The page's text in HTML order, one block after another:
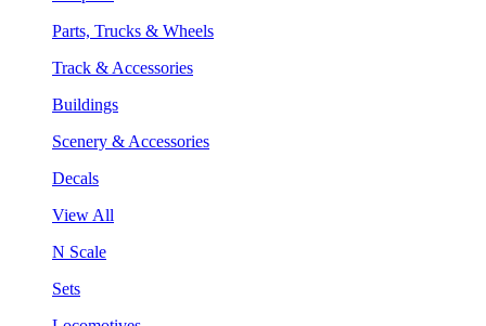
Parts, Trucks & Wheels
Track & Accessories
Buildings
Scenery & Accessories
Decals
View All
N Scale
Sets